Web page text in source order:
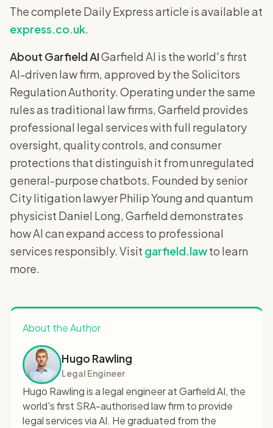
The complete Daily Express article is available at
express.co.uk.
About Garfield AIGarfield AI is the world's first
AI-driven law firm, approved by the Solicitors
Regulation Authority. Operating under the same
rules as traditional law firms, Garfield provides
professional legal services with full regulatory
oversight, quality controls, and consumer
protections that distinguish it from unregulated
general-purpose chatbots. Founded by senior
City litigation lawyer Philip Young and quantum
physicist Daniel Long, Garfield demonstrates
how AI can expand access to professional
services responsibly. Visit garfield.lawto learn
more.
About the Author
Hugo Rawling
Legal Engineer
Hugo Rawling is a legal engineer at Garfield AI, the
world's first SRA-authorised law firm to provide
legal services via AI. He graduated from the